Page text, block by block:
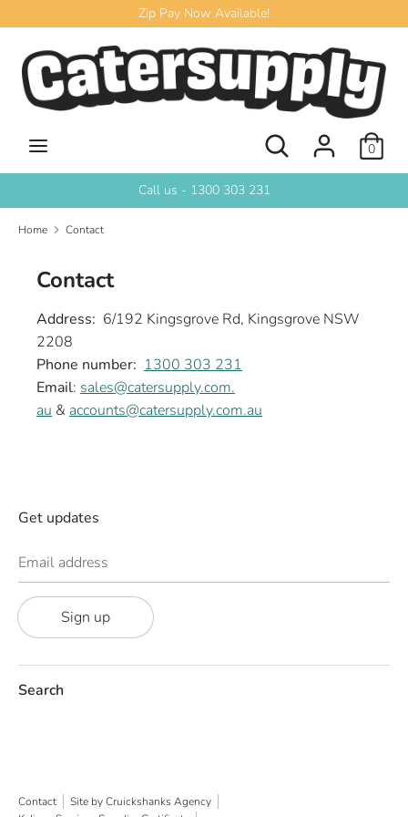
to
content
Zip Pay Now Available!
Search
0
SearchSearch
our
Call us - 1300 303 231
Home Contact
Contact
Address: 6/192 Kingsgrove Rd, Kingsgrove NSW
2208
Phone number: 1300 303 231
Email: sales@catersupply.com.
au & accounts@catersupply.com.au
Get updates
Email address
Sign up
Search
Contact
Site by Cruickshanks Agency